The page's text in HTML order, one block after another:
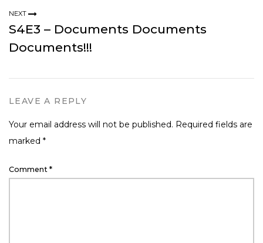
NEXT
S4E3 – Documents Documents
Documents!!!
LEAVE A REPLY
Your email address will not be published. Required fields are
marked *
Comment *